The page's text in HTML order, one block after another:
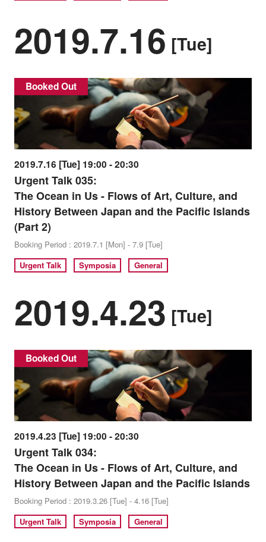
2019.7.16 [Tue]
Booked Out
2019.7.16 [Tue] 19:00 - 20:30
Urgent Talk 035:
The Ocean in Us - Flows of Art, Culture, and
History Between Japan and the Pacific Islands
(Part 2)
Booking Period : 2019.7.1 [Mon] - 7.9 [Tue]
Urgent Talk
Symposia General
2019.4.23 [Tue]
Booked Out
2019.4.23 [Tue] 19:00 - 20:30
Urgent Talk 034:
The Ocean in Us - Flows of Art, Culture, and
History Between Japan and the Pacific Islands
Booking Period : 2019.3.26 [Tue] - 4.16 [Tue]
Urgent Talk
Symposia General